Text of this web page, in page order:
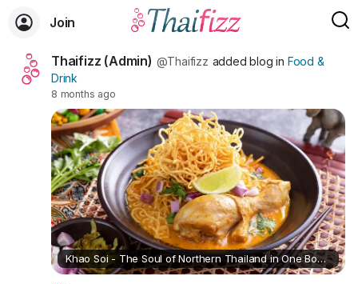
Join
Thaifizz (Admin) @Thaifizz added blog in Food &
Drink
8 months ago
Khao Soi - The Soul of Northern Thailand in One Bowl (🇺🇸/🇹🇭)